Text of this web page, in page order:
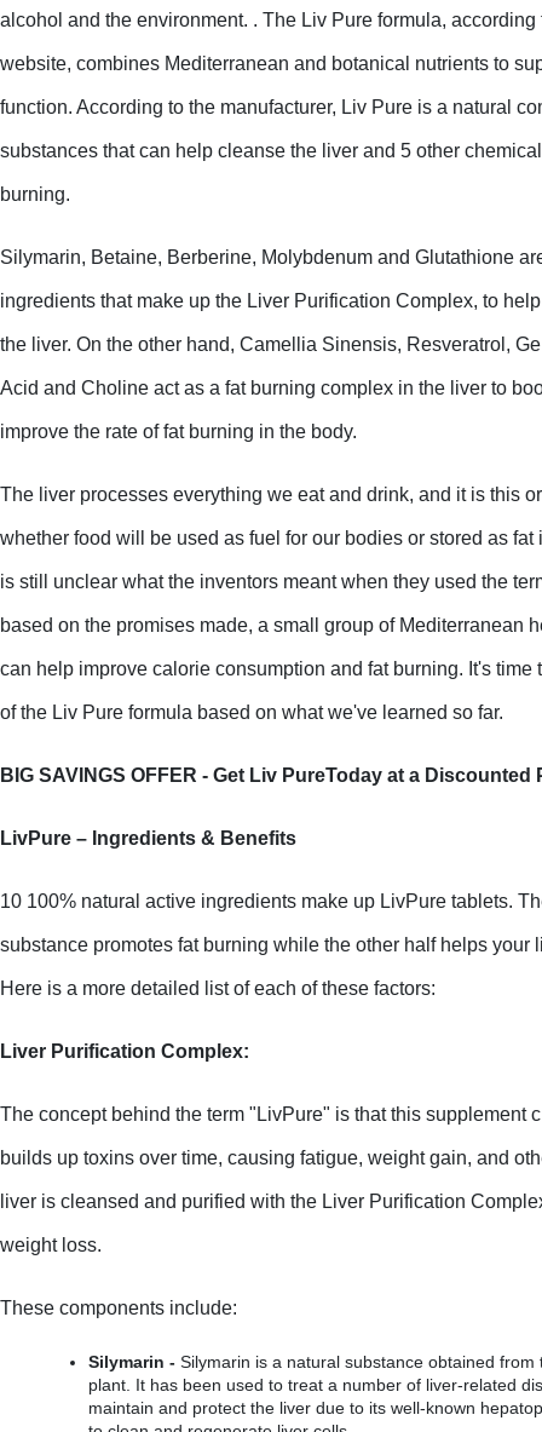
alcohol and the environment. . The Liv Pure formula,
website, combines Mediterranean and botanical nutrients to
function. According to the manufacturer, Liv Pure is a natural
substances that can help cleanse the liver and 5 other
burning.
Silymarin, Betaine, Berberine, Molybdenum and Glutathione
ingredients that make up the Liver Purification Complex, to
the liver. On the other hand, Camellia Sinensis, Resveratrol,
Acid and Choline act as a fat burning complex in the liver to
improve the rate of fat burning in the body.
The liver processes everything we eat and drink, and it is this
whether food will be used as fuel for our bodies or stored as fat
is still unclear what the inventors meant when they used the
based on the promises made, a small group of Mediterranean
can help improve calorie consumption and fat burning. It's time
of the Liv Pure formula based on what we've learned so far.
BIG SAVINGS OFFER - Get Liv PureToday at a Discounted
LivPure – Ingredients & Benefits
10 100% natural active ingredients make up LivPure tablets.
substance promotes fat burning while the other half helps your
Here is a more detailed list of each of these factors:
Liver Purification Complex:
The concept behind the term "LivPure" is that this supplement
builds up toxins over time, causing fatigue, weight gain, and
liver is cleansed and purified with the Liver Purification
weight loss.
These components include:
Silymarin - Silymarin is a natural substance obtained
plant. It has been used to treat a number of liver-related
maintain and protect the liver due to its well-known